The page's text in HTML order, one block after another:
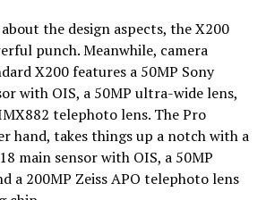
the design aspects, the X200
punch. Meanwhile, camera
X200 features a 50MP Sony
with OIS, a 50MP ultra-wide lens,
telephoto lens. The Pro
hand, takes things up a notch with a
main sensor with OIS, a 50MP
a 200MP Zeiss APO telephoto lens